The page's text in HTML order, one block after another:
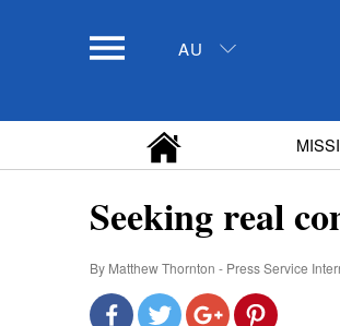
AU
Seeking real
By Matthew Thornton - Press Service